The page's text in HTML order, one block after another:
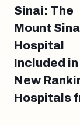
Sinai: The
Mount
Hospital
Included in
New
Hospitals